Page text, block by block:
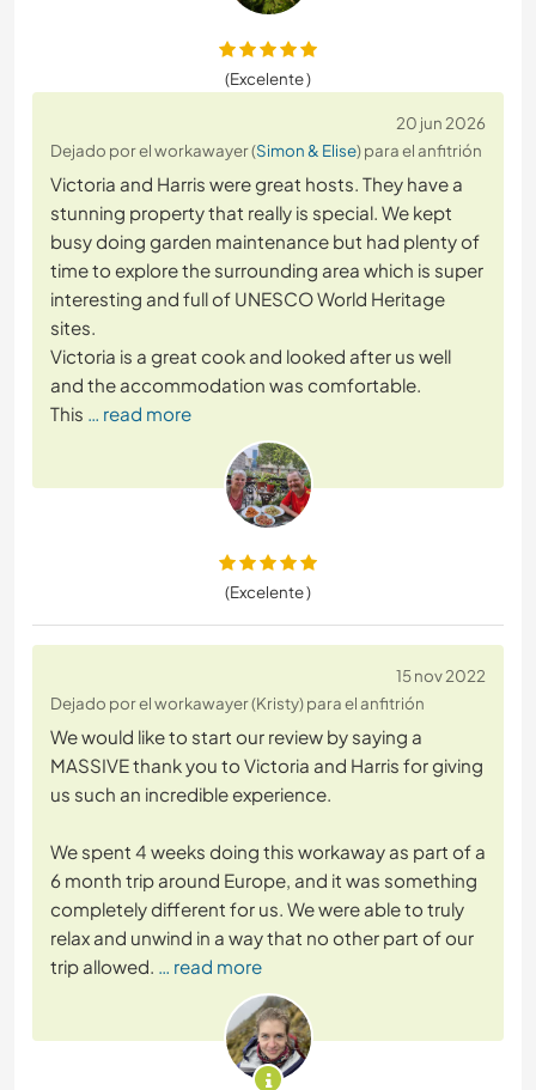
(Excelente )
20 jun 2026
Dejado por el workawayer (Simon & Elise) para el anfitrión
Victoria and Harris were great hosts. They have a
stunning property that really is special. We kept
busy doing garden maintenance but had plenty of
time to explore the surrounding area which is super
interesting and full of UNESCO World Heritage
sites.
Victoria is a great cook and looked after us well
and the accommodation was comfortable.
This … read more
(Excelente )
15 nov 2022
Dejado por el workawayer (Kristy) para el anfitrión
We would like to start our review by saying a
MASSIVE thank you to Victoria and Harris for giving
us such an incredible experience.
We spent 4 weeks doing this workaway as part of a
6 month trip around Europe, and it was something
completely different for us. We were able to truly
relax and unwind in a way that no other part of our
trip allowed. … read more